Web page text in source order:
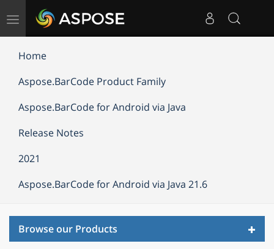
Toggle
Home
Aspose.BarCode Product Family
Aspose.BarCode for Android via Java
Release Notes
2021
Aspose.BarCode for Android via Java 21.6
Browse our Products